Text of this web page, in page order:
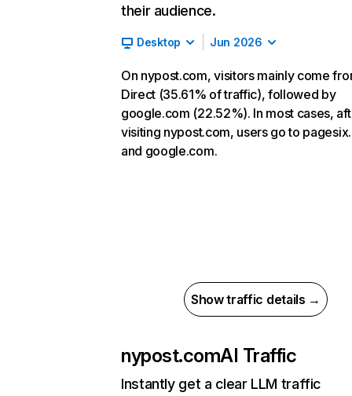
their audience.
Desktop Jun 2026
On nypost.com, visitors mainly come
Direct (35.61% of traffic), followed by
google.com (22.52%). In most cases,
visiting nypost.com, users go to
and google.com.
Show traffic details →
nypost.comAI Traffic
Instantly get a clear LLM traffic